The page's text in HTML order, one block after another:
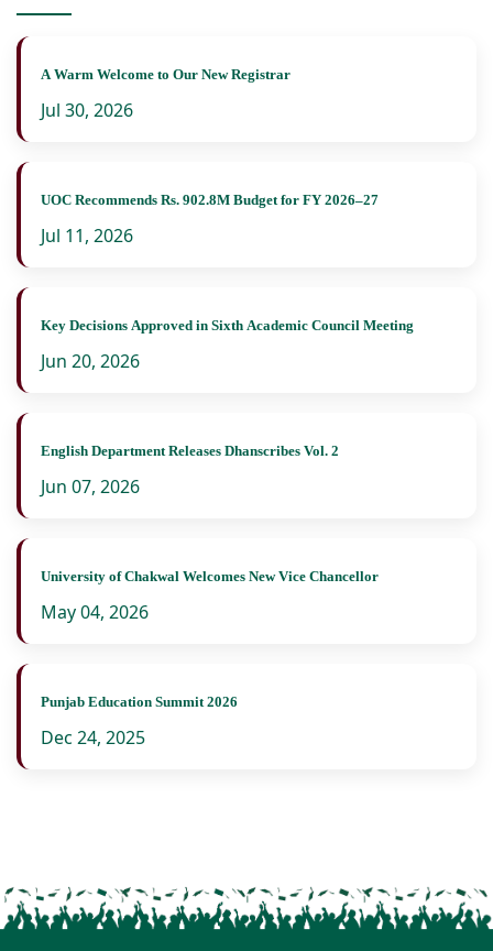
A Warm Welcome to Our New Registrar
Jul 30, 2026
UOC Recommends Rs. 902.8M Budget for FY 2026–27
Jul 11, 2026
Key Decisions Approved in Sixth Academic Council Meeting
Jun 20, 2026
English Department Releases Dhanscribes Vol. 2
Jun 07, 2026
University of Chakwal Welcomes New Vice Chancellor
May 04, 2026
Punjab Education Summit 2026
Dec 24, 2025